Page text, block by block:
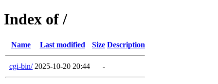
Index of /
Name Last modified Size Description
cgi-bin/ 2025-10-20 20:44 -